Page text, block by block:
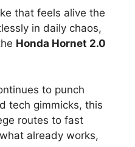
that feels alive the
in daily chaos,
Honda Hornet 2.0
to punch
tech gimmicks, this
routes to fast
already works,